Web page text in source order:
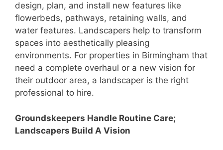
design, plan, and install new features like
flowerbeds, pathways, retaining walls, and
water features. Landscapers help to transform
spaces into aesthetically pleasing
environments. For properties in Birmingham that
need a complete overhaul or a new vision for
their outdoor area, a landscaper is the right
professional to hire.
Groundskeepers Handle Routine Care;
Landscapers Build A Vision